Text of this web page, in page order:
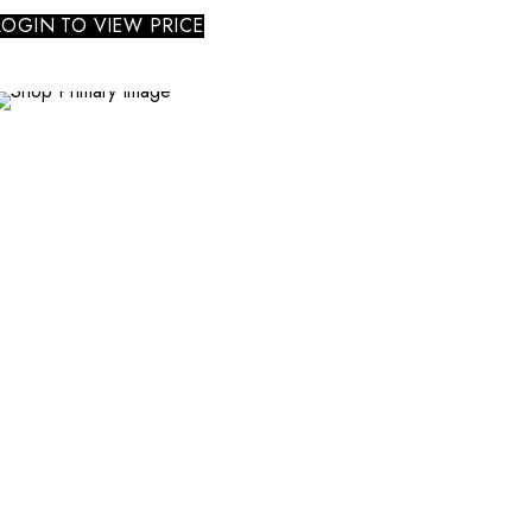
TO VIEW PRICE